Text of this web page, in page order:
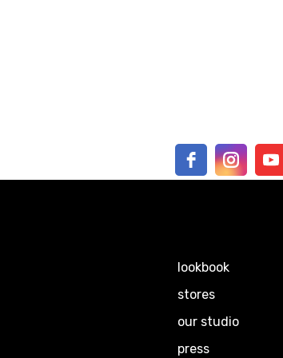
lookbook
stores
our studio
press